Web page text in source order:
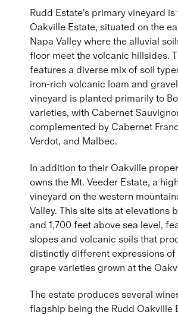
Rudd Estate's primary vineyard
Oakville Estate, situated on the
Napa Valley where the alluvial
floor meet the volcanic hillsides.
features a diverse mix of soil
iron-rich volcanic loam and
vineyard is planted primarily to
varieties, with Cabernet
complemented by Cabernet
Verdot, and Malbec.
In addition to their Oakville
owns the Mt. Veeder Estate, a
vineyard on the western
Valley. This site sits at elevations
and 1,700 feet above sea level,
slopes and volcanic soils that
distinctly different expressions of
grape varieties grown at the
The estate produces several
flagship being the Rudd Oakville